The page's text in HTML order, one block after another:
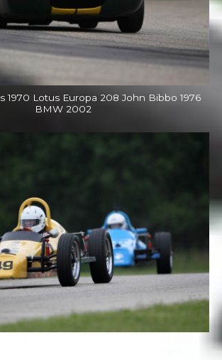
1970 Lotus Europa 208 John Bibbo 1976
BMW 2002